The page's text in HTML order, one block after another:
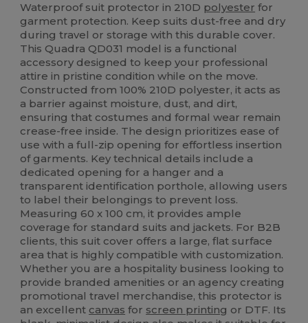
Waterproof suit protector in 210D polyester for
garment protection. Keep suits dust-free and dry
during travel or storage with this durable cover.
This Quadra QD031 model is a functional
accessory designed to keep your professional
attire in pristine condition while on the move.
Constructed from 100% 210D polyester, it acts as
a barrier against moisture, dust, and dirt,
ensuring that costumes and formal wear remain
crease-free inside. The design prioritizes ease of
use with a full-zip opening for effortless insertion
of garments. Key technical details include a
dedicated opening for a hanger and a
transparent identification porthole, allowing users
to label their belongings to prevent loss.
Measuring 60 x 100 cm, it provides ample
coverage for standard suits and jackets. For B2B
clients, this suit cover offers a large, flat surface
area that is highly compatible with customization.
Whether you are a hospitality business looking to
provide branded amenities or an agency creating
promotional travel merchandise, this protector is
an excellent canvas for screen printing or DTF. Its